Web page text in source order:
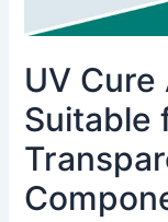
UV
Suitable